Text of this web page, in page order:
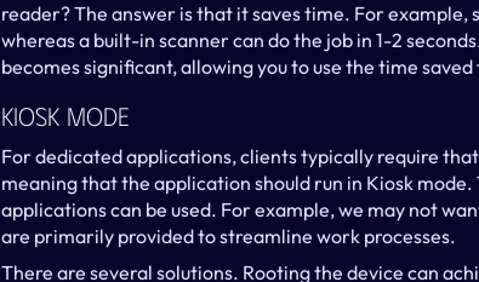
reader? The answer is that it saves time. For example,
whereas a built-in scanner can do the job in 1-2
becomes significant, allowing you to use the time
Kiosk Mode
For dedicated applications, clients typically require
meaning that the application should run in Kiosk
applications can be used. For example, we may not
are primarily provided to streamline work processes.
There are several solutions. Rooting the device can